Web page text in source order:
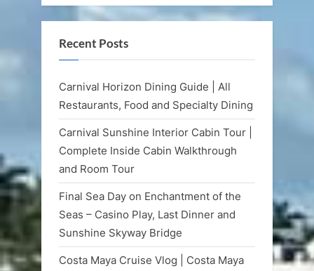
Recent Posts
Carnival Horizon Dining Guide | All
Restaurants, Food and Specialty Dining
Carnival Sunshine Interior Cabin Tour |
Complete Inside Cabin Walkthrough
and Room Tour
Final Sea Day on Enchantment of the
Seas – Casino Play, Last Dinner and
Sunshine Skyway Bridge
Costa Maya Cruise Vlog | Costa Maya